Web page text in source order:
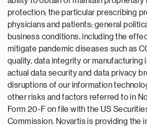
protection; the particular prescribing
physicians and patients; general
business conditions, including the
mitigate pandemic diseases such as
quality, data integrity or manufacturing
actual data security and data privacy
disruptions of our information
other risks and factors referred to in
Form 20-F on file with the US
Commission. Novartis is providing the